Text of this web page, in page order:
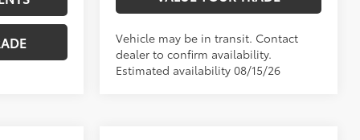
Vehicle may be in transit. Contact
dealer to confirm availability.
Estimated availability 08/15/26